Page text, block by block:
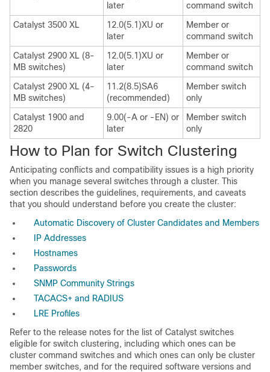
later
command switch
Catalyst 3500 XL
12.0(5.1)XU or
later
Member or
command switch
Catalyst 2900 XL (8-
MB switches)
12.0(5.1)XU or
later
Member or
command switch
Catalyst 2900 XL (4-
MB switches)
11.2(8.5)SA6
(recommended)
Member switch
only
Catalyst 1900 and
2820
9.00(-A or -EN) or
later
Member switch
only
How to Plan for Switch Clustering
Anticipating conflicts and compatibility issues is a high priority
when you manage several switches through a cluster. This
section describes the guidelines, requirements, and caveats
that you should understand before you create the cluster:
Automatic Discovery of Cluster Candidates and Members
IP Addresses
Hostnames
Passwords
SNMP Community Strings
TACACS+ and RADIUS
LRE Profiles
Refer to the release notes for the list of Catalyst switches
eligible for switch clustering, including which ones can be
cluster command switches and which ones can only be cluster
member switches, and for the required software versions and